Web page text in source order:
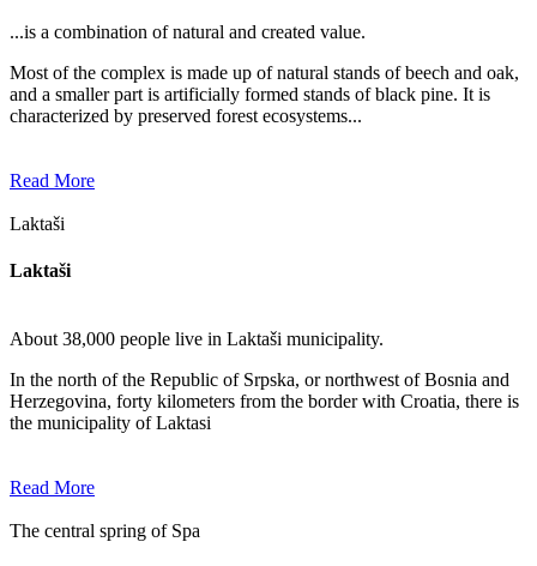
...is a combination of natural and created value.
Most of the complex is made up of natural stands of beech and oak,
and a smaller part is artificially formed stands of black pine. It is
characterized by preserved forest ecosystems...
Read More
Laktaši
Laktaši
About 38,000 people live in Laktaši municipality.
In the north of the Republic of Srpska, or northwest of Bosnia and
Herzegovina, forty kilometers from the border with Croatia, there is
the municipality of Laktasi
Read More
The central spring of Spa